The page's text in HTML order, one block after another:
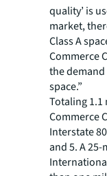
quality’ is
market,
Class A
Commerce
the
space.”
Totaling
Commerce
Interstate
and 5. A